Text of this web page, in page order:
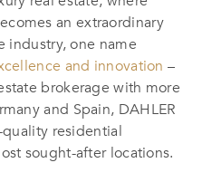
an extraordinary
industry, one name
and innovation –
brokerage with more
and Spain, DAHLER
residential
sought-after locations.